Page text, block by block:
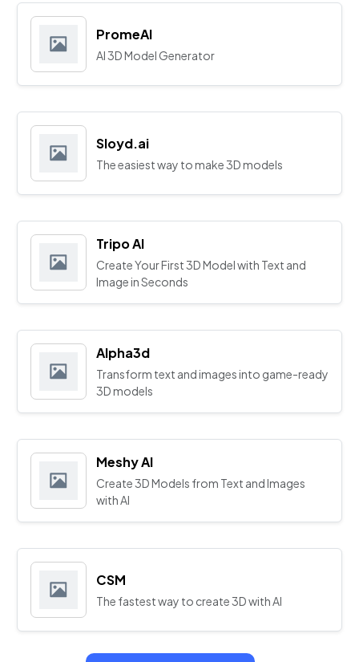
PromeAI
AI 3D Model Generator
Sloyd.ai
The easiest way to make 3D models
Tripo AI
Create Your First 3D Model with Text and
Image in Seconds
Alpha3d
Transform text and images into game-ready
3D models
Meshy AI
Create 3D Models from Text and Images
with AI
CSM
The fastest way to create 3D with AI